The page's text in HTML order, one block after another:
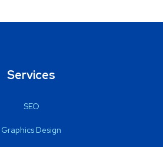
Services
SEO
Graphics Design